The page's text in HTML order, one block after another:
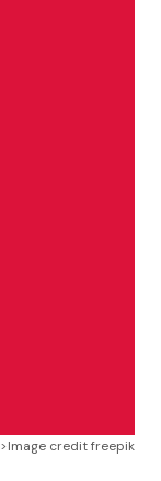
credit freepik